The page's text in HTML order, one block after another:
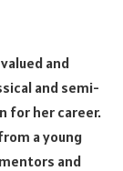
and
and semi-
for her career.
a young
and